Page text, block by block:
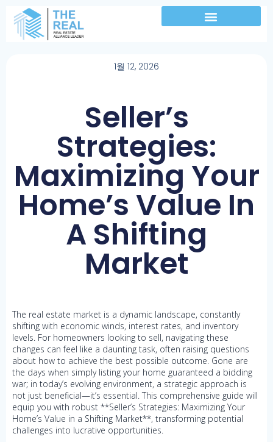
1월 12, 2026
Seller’s
Strategies:
Maximizing Your
Home’s Value In
A Shifting
Market
The real estate market is a dynamic landscape, constantly
shifting with economic winds, interest rates, and inventory
levels. For homeowners looking to sell, navigating these
changes can feel like a daunting task, often raising questions
about how to achieve the best possible outcome. Gone are
the days when simply listing your home guaranteed a bidding
war; in today’s evolving environment, a strategic approach is
not just beneficial—it’s essential. This comprehensive guide will
equip you with robust **Seller’s Strategies: Maximizing Your
Home’s Value in a Shifting Market**, transforming potential
challenges into lucrative opportunities.